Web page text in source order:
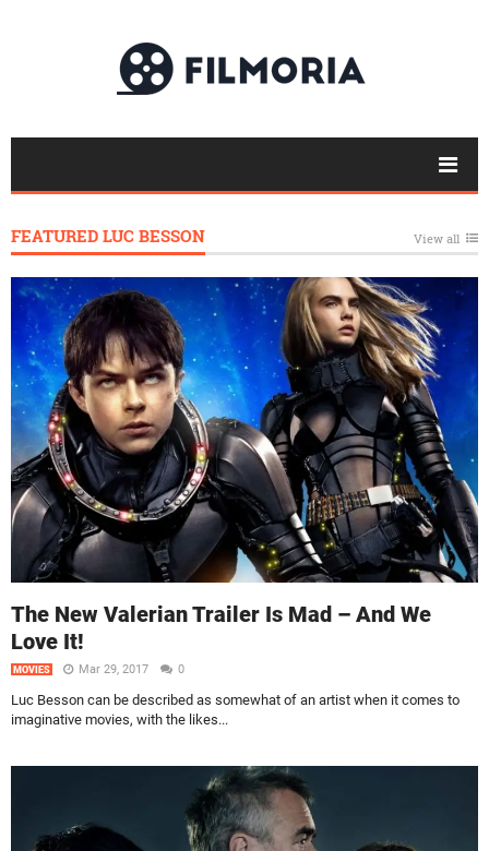
FEATURED LUC BESSON View all
The New Valerian Trailer Is Mad – And We
Love It!
MOVIES Mar 29, 2017 0
Luc Besson can be described as somewhat of an artist when it comes to
imaginative movies, with the likes...